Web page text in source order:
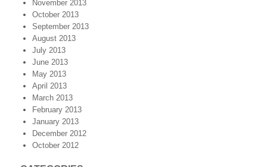
November 2013
October 2013
September 2013
August 2013
July 2013
June 2013
May 2013
April 2013
March 2013
February 2013
January 2013
December 2012
October 2012